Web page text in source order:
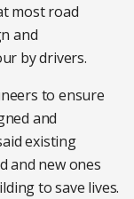
most road
and
by drivers.
to ensure
and
existing
and new ones
to save lives.